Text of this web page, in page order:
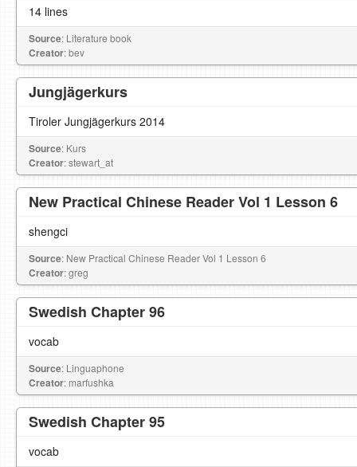
14 lines
Source: Literature book
Creator: bev
Jungjägerkurs
Tiroler Jungjägerkurs 2014
Source: Kurs
Creator: stewart_at
New Practical Chinese Reader Vol 1 Lesson 6
shengci
Source: New Practical Chinese Reader Vol 1 Lesson 6
Creator: greg
Swedish Chapter 96
vocab
Source: Linguaphone
Creator: marfushka
Swedish Chapter 95
vocab